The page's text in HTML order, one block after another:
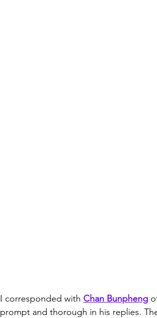
I corresponded with Chan Bunpheng
prompt and thorough in his replies.